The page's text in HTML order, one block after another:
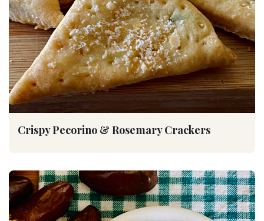
Crispy Pecorino & Rosemary Crackers